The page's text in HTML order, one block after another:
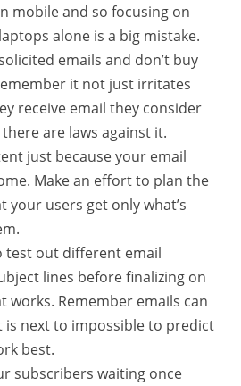
mobile and so focusing on
alone is a big mistake.
emails and don’t buy
it not just irritates
receive email they consider
are laws against it.
just because your email
Make an effort to plan the
your users get only what’s
test out different email
lines before finalizing on
works. Remember emails can
is next to impossible to predict
best.
subscribers waiting once